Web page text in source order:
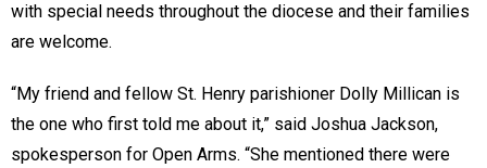
with special needs throughout the diocese and their families
are welcome.
“My friend and fellow St. Henry parishioner Dolly Millican is
the one who first told me about it,” said Joshua Jackson,
spokesperson for Open Arms. “She mentioned there were